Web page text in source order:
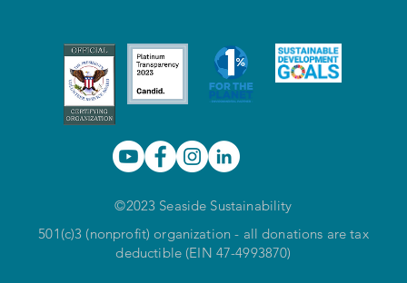
©2023 Seaside Sustainability
501(c)3 (nonprofit) organization - all donations are tax
deductible (EIN 47-4993870)